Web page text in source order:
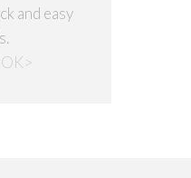
and easy